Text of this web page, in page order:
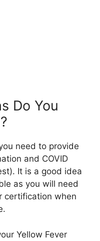
Do You
need to provide
and COVID
It is a good idea
as you will need
certification when
Yellow Fever